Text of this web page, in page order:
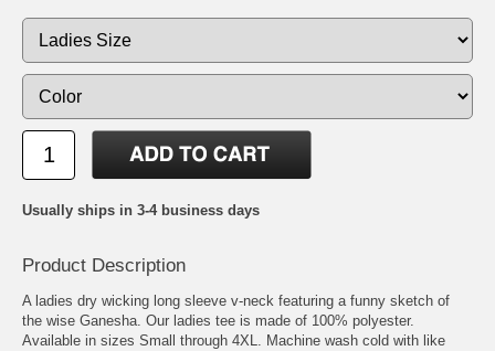
Usually ships in 3-4 business days
Product Description
A ladies dry wicking long sleeve v-neck featuring a funny sketch of
the wise Ganesha. Our ladies tee is made of 100% polyester.
Available in sizes Small through 4XL. Machine wash cold with like